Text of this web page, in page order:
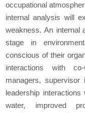
occupational
internal analysis will
weakness. An internal
stage in
conscious of their
interactions with
managers,
leadership
water, improved